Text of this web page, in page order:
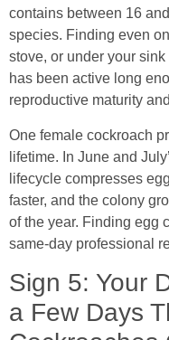
contains between 16
species. Finding even
stove, or under your
has been active long
reproductive maturity
One female cockroach
lifetime. In June and
lifecycle compresses
faster, and the colony
of the year. Finding egg
same-day professional
Sign 5: Your
a Few Days